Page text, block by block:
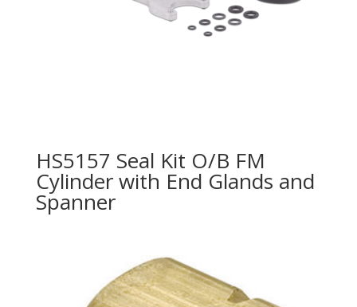
HS5157 Seal Kit O/B FM
Cylinder with End Glands and
Spanner